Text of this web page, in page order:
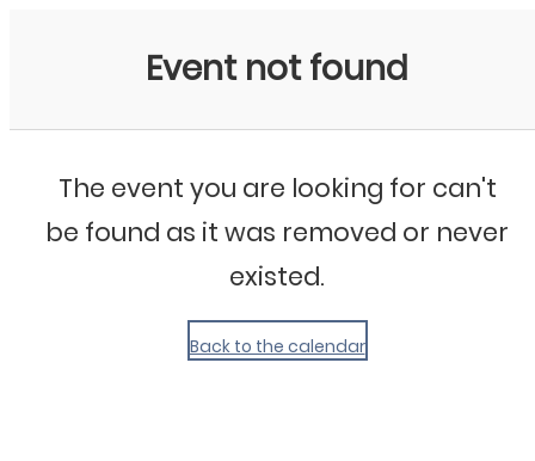
Event not found
The event you are looking for can't
be found as it was removed or never
existed.
Back to the calendar